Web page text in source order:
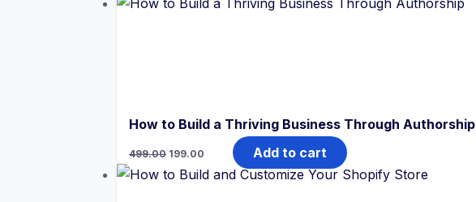
How to Build a Thriving Business Through Authorship
499.00
Original
price
was:
199.00
Current
is:
Add to cart